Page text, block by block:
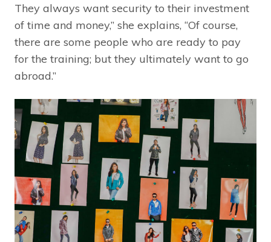
They always want security to their investment
of time and money,” she explains, “Of course,
there are some people who are ready to pay
for the training; but they ultimately want to go
abroad.”